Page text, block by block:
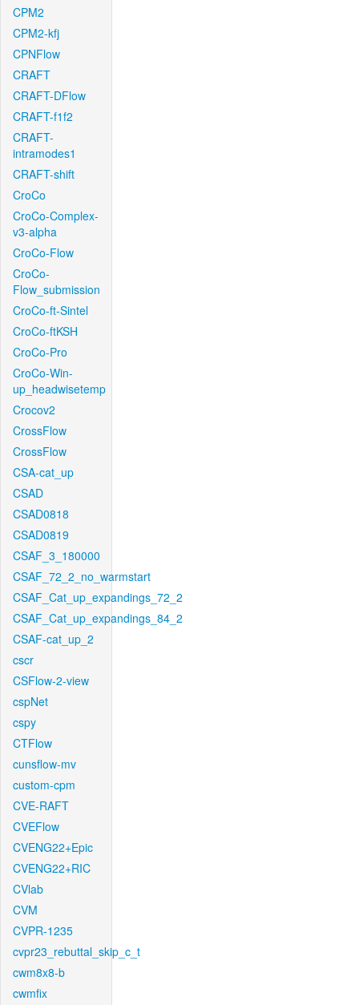
CPM2
CPM2-kfj
CPNFlow
CRAFT
CRAFT-DFlow
CRAFT-f1f2
CRAFT-
intramodes1
CRAFT-shift
CroCo
CroCo-Complex-
v3-alpha
CroCo-Flow
CroCo-
Flow_submission
CroCo-ft-Sintel
CroCo-ftKSH
CroCo-Pro
CroCo-Win-
up_headwisetemp
Crocov2
CrossFlow
CrossFlow
CSA-cat_up
CSAD
CSAD0818
CSAD0819
CSAF_3_180000
CSAF_72_2_no_warmstart
CSAF_Cat_up_expandings_72_2
CSAF_Cat_up_expandings_84_2
CSAF-cat_up_2
cscr
CSFlow-2-view
cspNet
cspy
CTFlow
cunsflow-mv
custom-cpm
CVE-RAFT
CVEFlow
CVENG22+Epic
CVENG22+RIC
CVlab
CVM
CVPR-1235
cvpr23_rebuttal_skip_c_t
cwm8x8-b
cwmfix